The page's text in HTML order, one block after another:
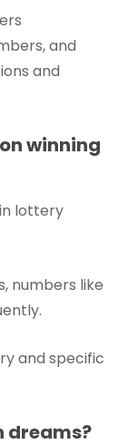
and
and
winning
lottery
numbers like
and specific
dreams?